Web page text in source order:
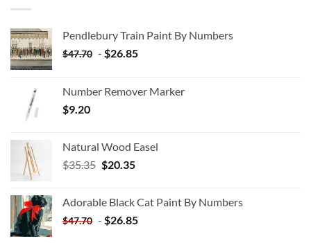
Pendlebury Train Paint By Numbers
$47.70 - $26.85
Number Remover Marker
$9.20
Natural Wood Easel
$35.35 Original
$35.35.
$20.35Current
$20.35.
Adorable Black Cat Paint By Numbers
$47.70 - $26.85